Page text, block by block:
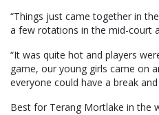
“Things just came together in
a few rotations in the mid-court
“It was quite hot and players
game, our young girls came on
everyone could have a break
Best for Terang Mortlake in the